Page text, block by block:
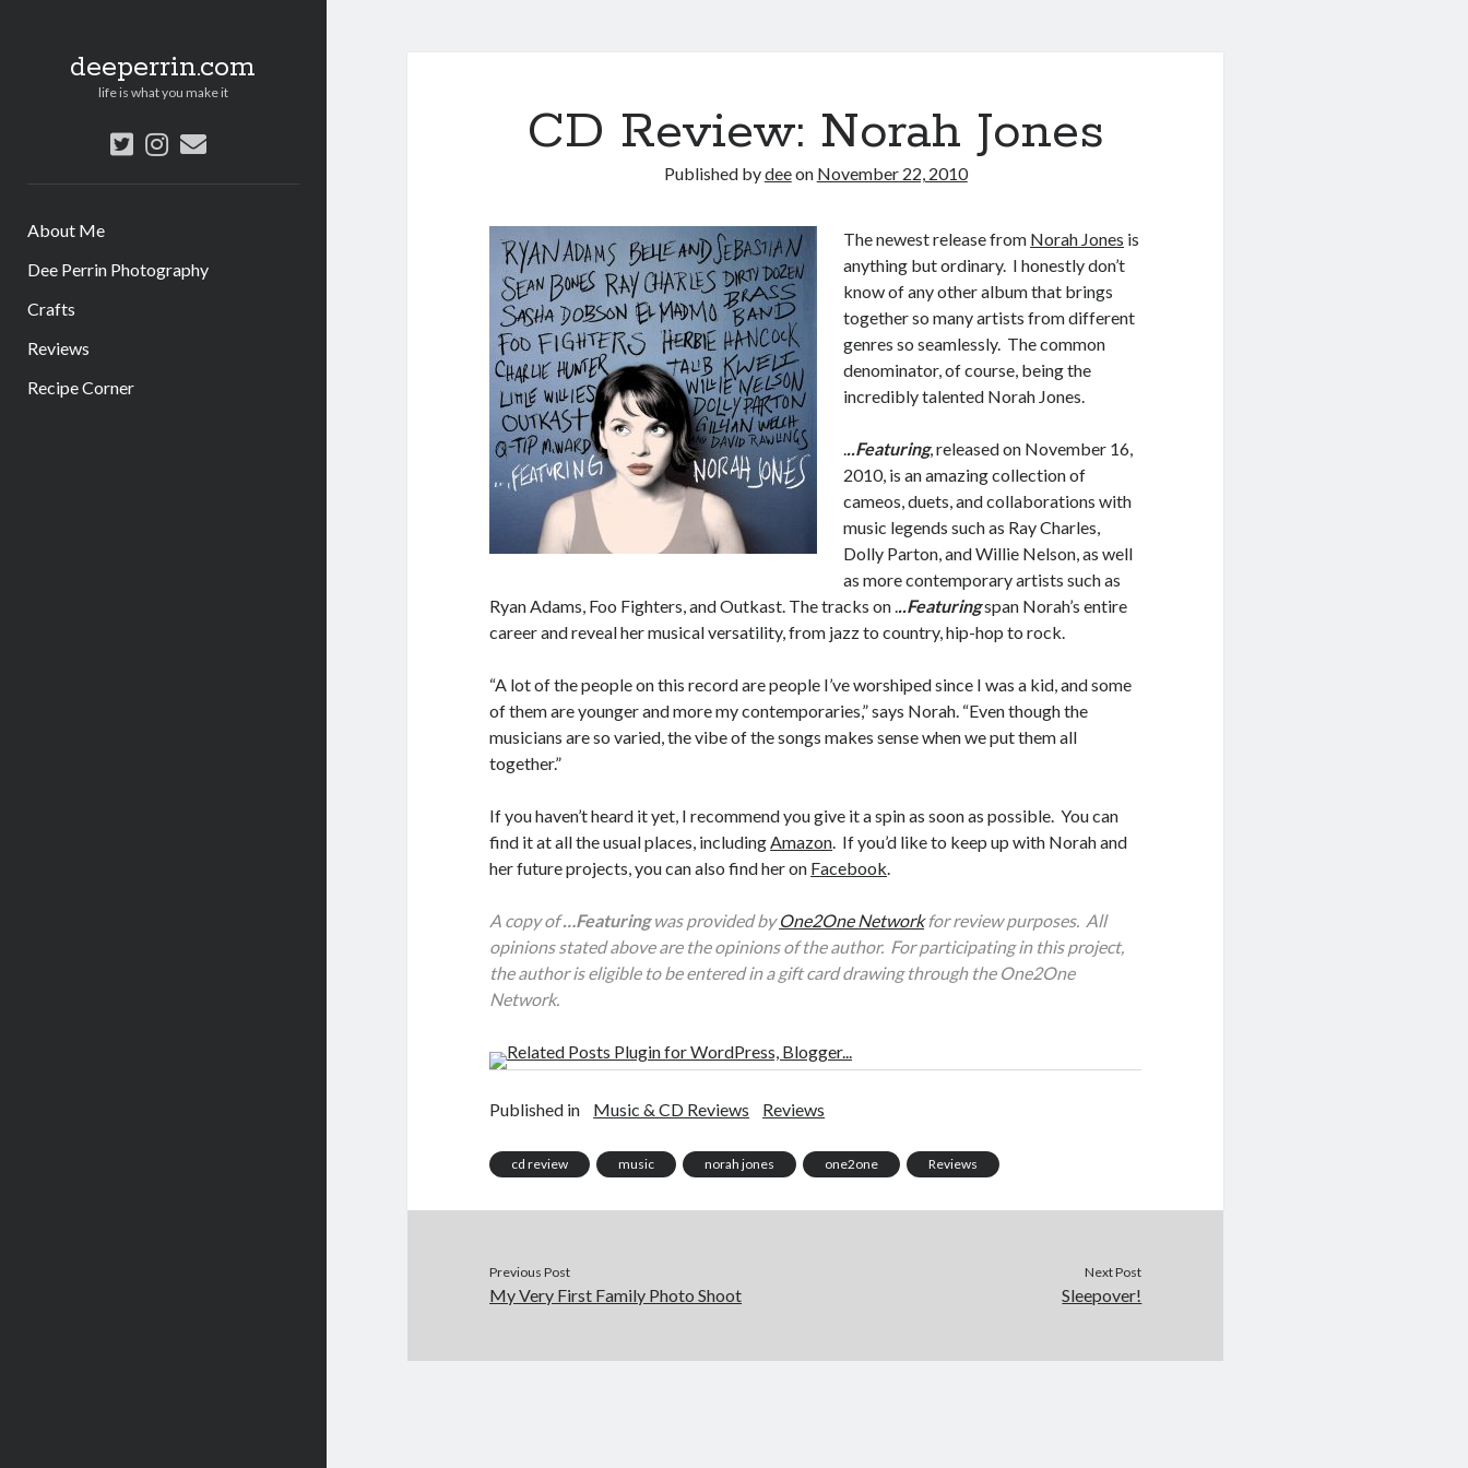
deeperrin.com
life is what you make it
twitterinstagram
email
About Me
Dee Perrin Photography
Crafts
Reviews
Recipe Corner
CD Review: Norah Jones
Published bydeeon November 22, 2010
The newest release from Norah Jones is
anything but ordinary. I honestly don’t
know of any other album that brings
together so many artists from different
genres so seamlessly. The common
denominator, of course, being the
incredibly talented Norah Jones.
...Featuring, released on November 16,
2010, is an amazing collection of
cameos, duets, and collaborations with
music legends such as Ray Charles,
Dolly Parton, and Willie Nelson, as well
as more contemporary artists such as
Ryan Adams, Foo Fighters, and Outkast. The tracks on ...Featuringspan Norah’s entire
careerand reveal her musical versatility, from jazz to country, hip-hop to rock.
“A lot of the people on this record are people I’ve worshiped since I was a kid, and some
of them are younger and more my contemporaries,” says Norah. “Even though the
musicians are so varied, the vibe of the songs makes sense when we put them all
together.”
If you haven’t heard it yet, I recommend you give it a spin as soon as possible. You can
find it at all the usual places, includingAmazon. If you’d like to keep up with Norah and
her future projects, you can also find her on Facebook.
A copy of…Featuringwas provided byOne2One Networkfor review purposes. All
opinions stated above are the opinions of the author. For participating in this project,
the author is eligible to be entered in a gift card drawing through the One2One
Network.
Published in Music & CD Reviews Reviews
cd review music norah jones one2one Reviews
Previous Post
My Very First Family Photo Shoot
Next Post
Sleepover!